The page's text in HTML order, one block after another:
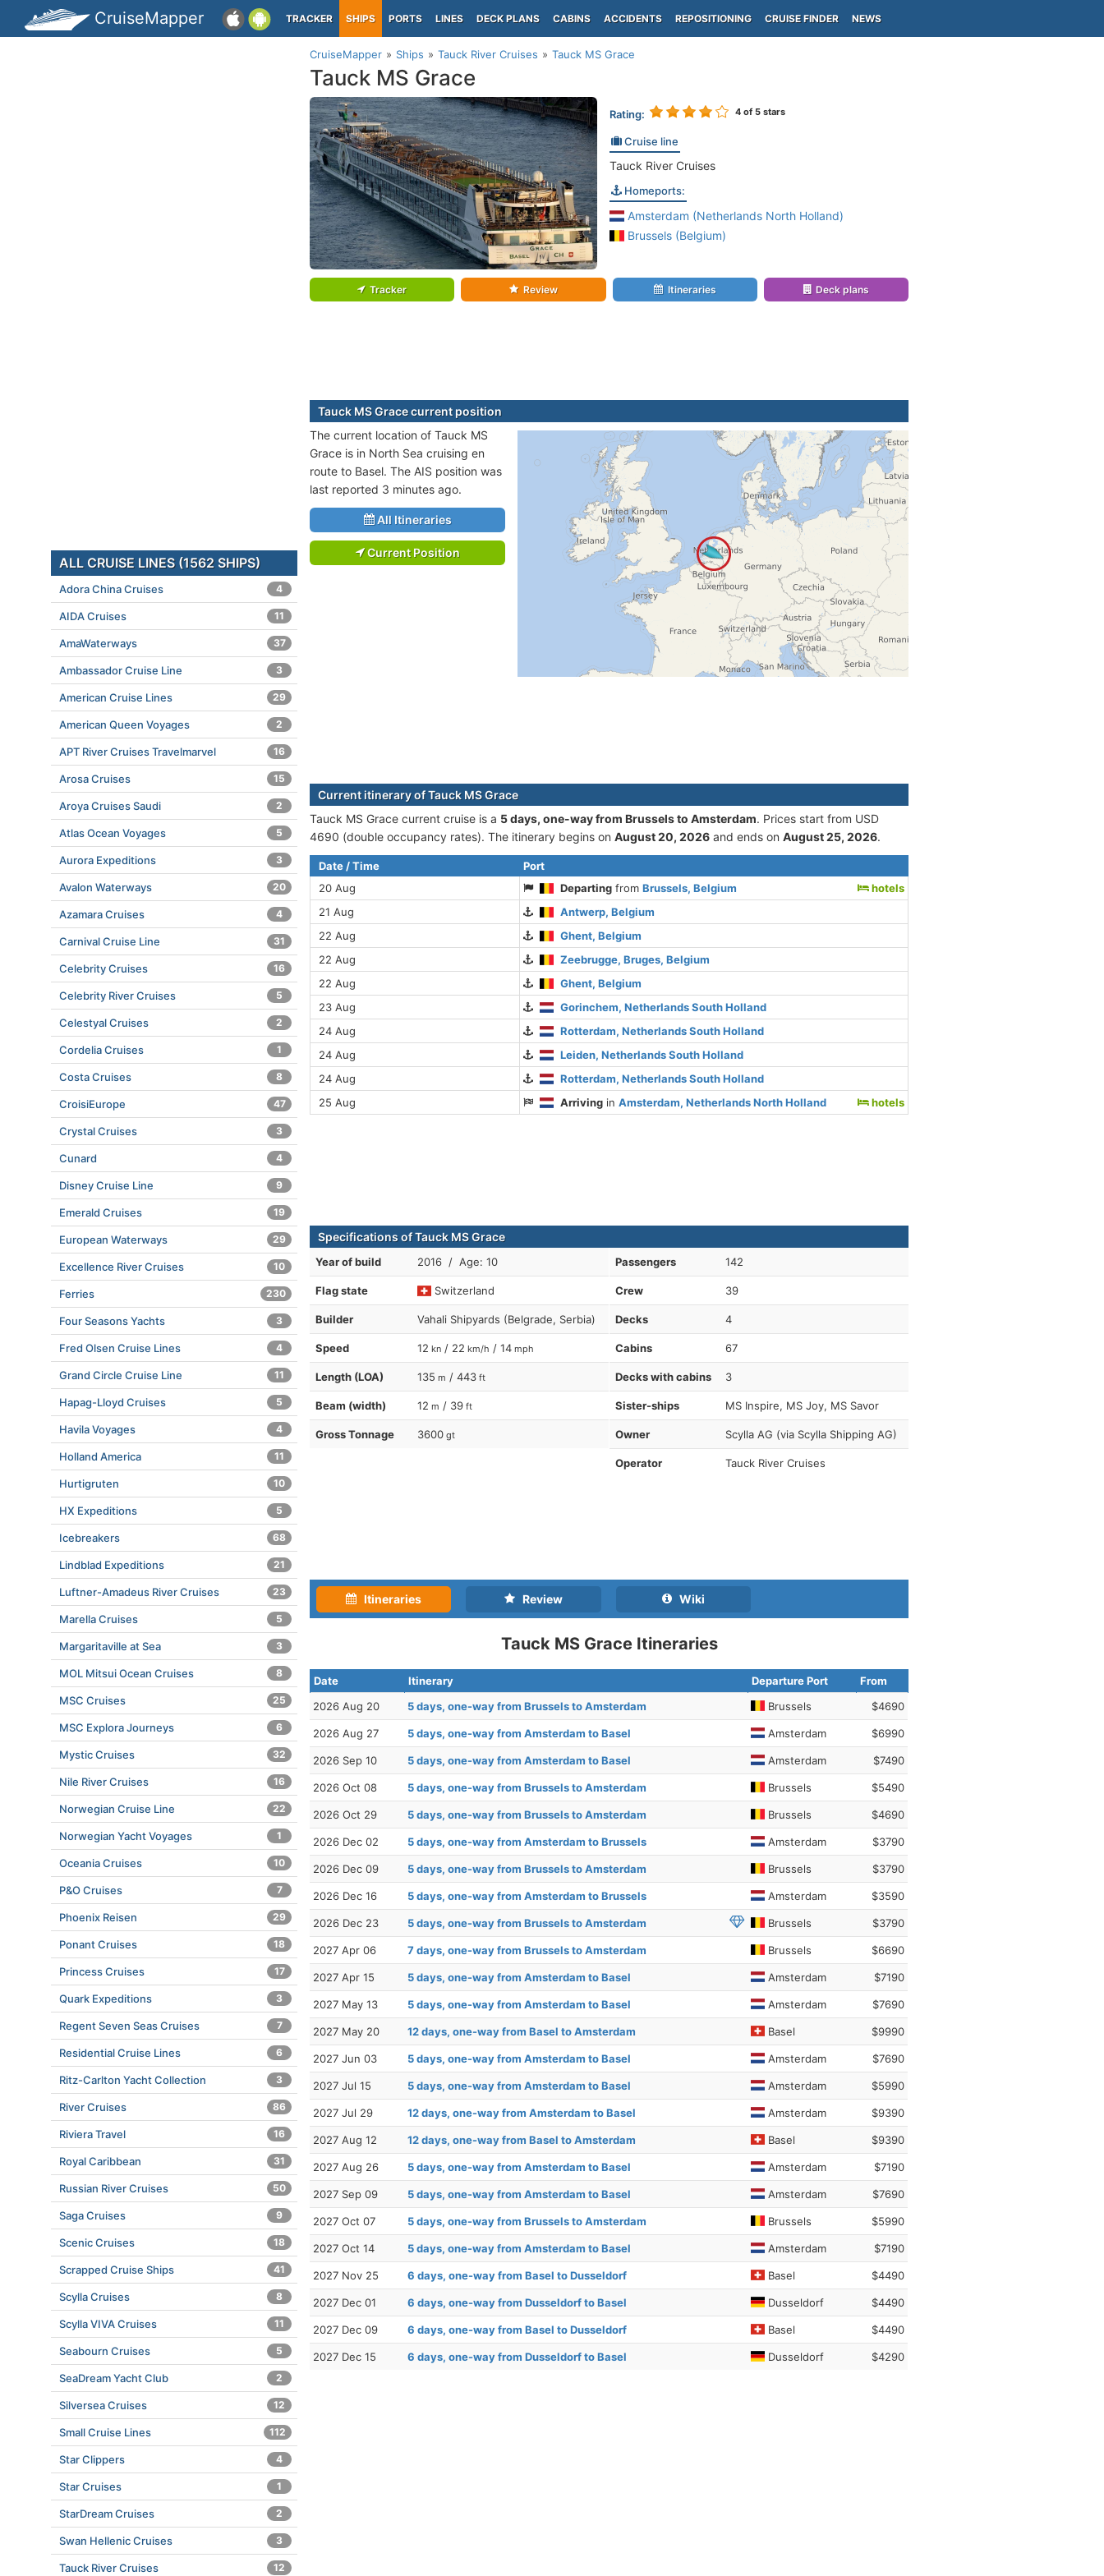
CruiseMapper TRACKER SHIPS PORTS LINES DECK PLANS CABINS ACCIDENTS REPOSITIONING CRUISE FINDER NEWS
CruiseMapper Ships Tauck River Cruises Tauck MS Grace
Tauck MS Grace
Rating: 4of 5 stars
Cruise line
Tauck River Cruises
Homeports:
Amsterdam (Netherlands North Holland)
Brussels (Belgium)
Tracker Review Itineraries Deck plans
Tauck MS Grace current position
The current location of Tauck MS
Grace is in North Sea cruising en
route to Basel. The AIS position was
last reported 3 minutes ago.
All Itineraries
Current Position
Current itinerary of Tauck MS Grace
Tauck MS Grace current cruise is а 5 days, one-way from Brussels to Amsterdam. Prices start from USD
4690 (double occupancy rates). The itinerary begins on August 20, 2026 and ends on August 25, 2026.
Date / Time
Port
20 Aug
Departing fromBrussels, Belgium
hotels
21 Aug
Antwerp, Belgium
22 Aug
Ghent, Belgium
22 Aug
Zeebrugge, Bruges, Belgium
22 Aug
Ghent, Belgium
23 Aug
Gorinchem, Netherlands South Holland
24 Aug
Rotterdam, Netherlands South Holland
24 Aug
Leiden, Netherlands South Holland
24 Aug
Rotterdam, Netherlands South Holland
25 Aug
Arriving inAmsterdam, Netherlands North Holland hotels
Specifications of Tauck MS Grace
Year of build 2016 / Age: 10
Flag state Switzerland
Builder Vahali Shipyards (Belgrade, Serbia)
Speed 12 kn / 22 km/h / 14 mph
Length (LOA) 135 m / 443 ft
Beam (width) 12 m / 39 ft
Gross Tonnage 3600 gt
Passengers 142
Crew 39
Decks 4
Cabins 67
Decks with cabins 3
Sister-ships MS Inspire, MS Joy, MS Savor
Owner Scylla AG (via Scylla Shipping AG)
Operator Tauck River Cruises
Itineraries Review Wiki
Tauck MS Grace Itineraries
Date Itinerary Departure Port
From
2026 Aug 20
5 days, one-way from Brussels to Amsterdam Brussels $4690
2026 Aug 27 5 days, one-way from Amsterdam to Basel Amsterdam $6990
2026 Sep 10 5 days, one-way from Amsterdam to Basel Amsterdam $7490
2026 Oct 08 5 days, one-way from Brussels to Amsterdam Brussels $5490
2026 Oct 29 5 days, one-way from Brussels to Amsterdam Brussels $4690
2026 Dec 02 5 days, one-way from Amsterdam to Brussels Amsterdam $3790
2026 Dec 09 5 days, one-way from Brussels to Amsterdam Brussels $3790
2026 Dec 16 5 days, one-way from Amsterdam to Brussels Amsterdam $3590
2026 Dec 23 5 days, one-way from Brussels to Amsterdam Brussels $3790
2027 Apr 06 7 days, one-way from Brussels to Amsterdam Brussels $6690
2027 Apr 15 5 days, one-way from Amsterdam to Basel Amsterdam $7190
2027 May 13 5 days, one-way from Amsterdam to Basel Amsterdam $7690
2027 May 20 12 days, one-way from Basel to Amsterdam Basel $9990
2027 Jun 03 5 days, one-way from Amsterdam to Basel Amsterdam $7690
2027 Jul 15 5 days, one-way from Amsterdam to Basel Amsterdam $5990
2027 Jul 29 12 days, one-way from Amsterdam to Basel Amsterdam $9390
2027 Aug 12 12 days, one-way from Basel to Amsterdam Basel $9390
2027 Aug 26 5 days, one-way from Amsterdam to Basel Amsterdam $7190
2027 Sep 09 5 days, one-way from Amsterdam to Basel Amsterdam $7690
2027 Oct 07 5 days, one-way from Brussels to Amsterdam Brussels $5990
2027 Oct 14 5 days, one-way from Amsterdam to Basel Amsterdam $7190
2027 Nov 25 6 days, one-way from Basel to Dusseldorf Basel $4490
2027 Dec 01 6 days, one-way from Dusseldorf to Basel Dusseldorf $4490
2027 Dec 09 6 days, one-way from Basel to Dusseldorf Basel $4490
2027 Dec 15 6 days, one-way from Dusseldorf to Basel Dusseldorf $4290
ALL CRUISE LINES (1562 SHIPS)
Adora China Cruises 4
AIDA Cruises 11
AmaWaterways 37
Ambassador Cruise Line 3
American Cruise Lines 29
American Queen Voyages 2
APT River Cruises Travelmarvel 16
Arosa Cruises 15
Aroya Cruises Saudi 2
Atlas Ocean Voyages 5
Aurora Expeditions 3
Avalon Waterways 20
Azamara Cruises 4
Carnival Cruise Line 31
Celebrity Cruises 16
Celebrity River Cruises 5
Celestyal Cruises 2
Cordelia Cruises 1
Costa Cruises 8
CroisiEurope 47
Crystal Cruises 3
Cunard 4
Disney Cruise Line 9
Emerald Cruises 19
European Waterways 29
Excellence River Cruises 10
Ferries 230
Four Seasons Yachts 3
Fred Olsen Cruise Lines 4
Grand Circle Cruise Line 11
Hapag-Lloyd Cruises 5
Havila Voyages 4
Holland America 11
Hurtigruten 10
HX Expeditions 5
Icebreakers 68
Lindblad Expeditions 21
Luftner-Amadeus River Cruises 23
Marella Cruises 5
Margaritaville at Sea 3
MOL Mitsui Ocean Cruises 8
MSC Cruises 25
MSC Explora Journeys 6
Mystic Cruises 32
Nile River Cruises 16
Norwegian Cruise Line 22
Norwegian Yacht Voyages 1
Oceania Cruises 10
P&O Cruises 7
Phoenix Reisen 29
Ponant Cruises 18
Princess Cruises 17
Quark Expeditions 3
Regent Seven Seas Cruises 7
Residential Cruise Lines 6
Ritz-Carlton Yacht Collection 3
River Cruises 86
Riviera Travel 16
Royal Caribbean 31
Russian River Cruises 50
Saga Cruises 9
Scenic Cruises 18
Scrapped Cruise Ships 41
Scylla Cruises 8
Scylla VIVA Cruises 11
Seabourn Cruises 5
SeaDream Yacht Club 2
Silversea Cruises 12
Small Cruise Lines 112
Star Clippers 4
Star Cruises 1
StarDream Cruises 2
Swan Hellenic Cruises 3
Tauck River Cruises 12